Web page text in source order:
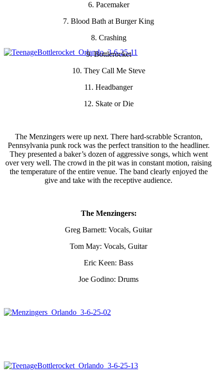
6. Pacemaker
7. Blood Bath at Burger King
8. Crashing
9. Bottlerocket
10. They Call Me Steve
11. Headbanger
12. Skate or Die
The Menzingers were up next. There hard-scrabble Scranton,
Pennsylvania punk rock was the perfect transition to the headliner.
They presented a baker’s dozen of aggressive songs, which went
over very well. The crowd in the pit was in constant motion, raising
the temperature of the entire venue. The band clearly enjoyed the
give and take with the receptive audience.
The Menzingers:
Greg Barnett: Vocals, Guitar
Tom May: Vocals, Guitar
Eric Keen: Bass
Joe Godino: Drums